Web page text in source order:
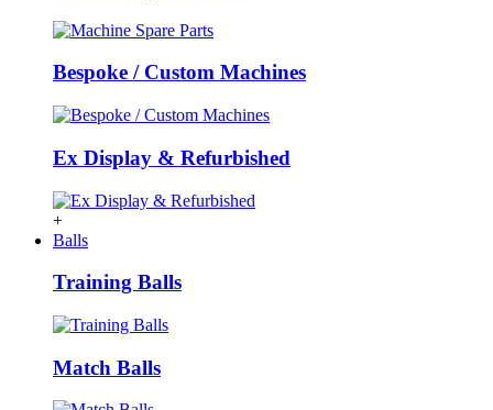
Bespoke / Custom Machines
Ex Display & Refurbished
+
Balls
Training Balls
Match Balls